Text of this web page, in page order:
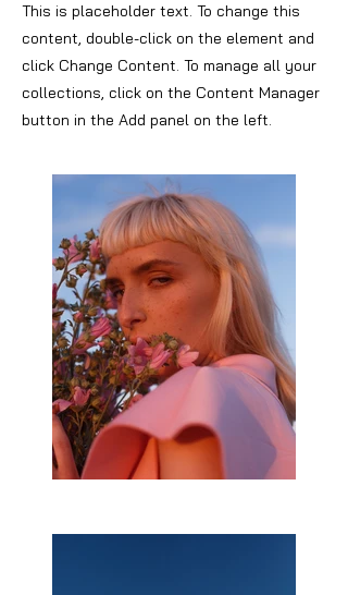
This is placeholder text. To change this
content, double-click on the element and
click Change Content. To manage all your
collections, click on the Content Manager
button in the Add panel on the left.